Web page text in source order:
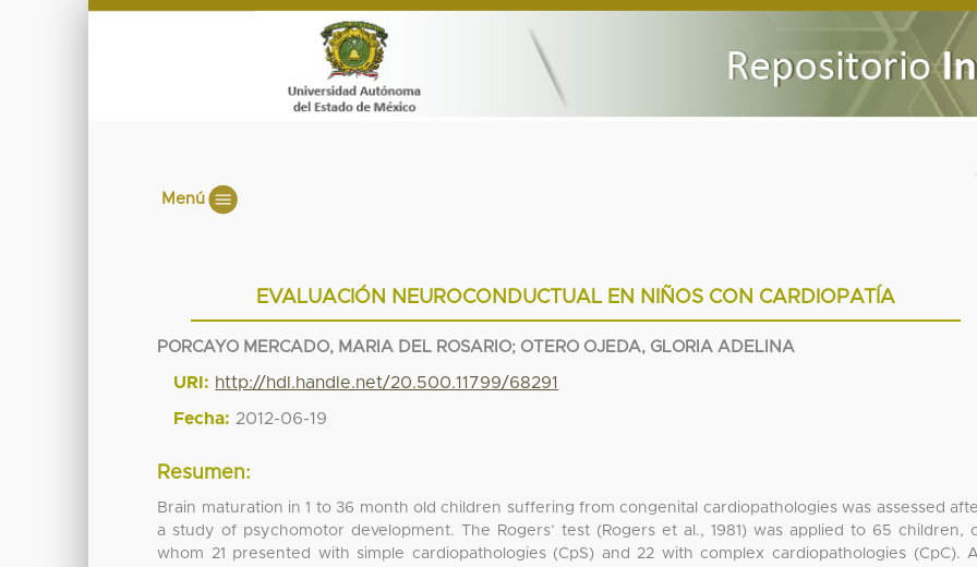
Menú
EVALUACIÓN NEUROCONDUCTUAL EN NIÑOS CON CARDIOPATÍA
PORCAYO MERCADO, MARIA DEL ROSARIO; OTERO OJEDA, GLORIA ADELINA
URI: http://hdl.handle.net/20.500.11799/68291
Fecha: 2012-06-19
Resumen:
Brain maturation in 1 to 36 month old children suffering from congenital cardiopathologies was assessed
a study of psychomotor development. The Rogers’ test (Rogers et al., 1981) was applied to 65 children,
whom 21 presented with simple cardiopathologies (CpS) and 22 with complex cardiopathologies (CpC).